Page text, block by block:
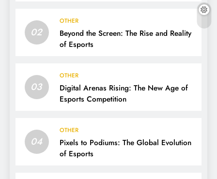
02
OTHER
Beyond the Screen: The Rise and Reality
of Esports
03
OTHER
Digital Arenas Rising: The New Age of
Esports Competition
04
OTHER
Pixels to Podiums: The Global Evolution
of Esports